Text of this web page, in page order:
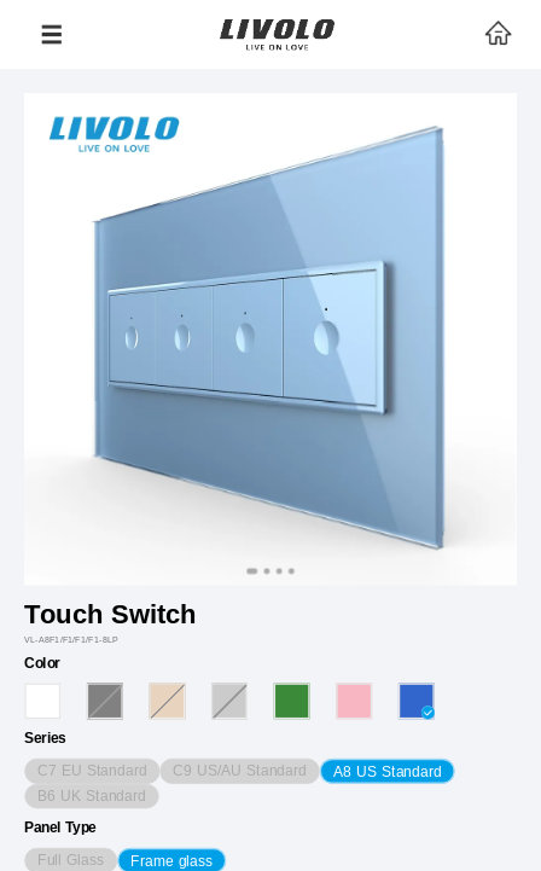
Touch Switch
VL-A8F1/F1/F1/F1-8LP
Color
Series
C7 EU Standard C9 US/AU Standard
A8 US Standard
B6 UK Standard
Panel Type
Full Glass Frame glass